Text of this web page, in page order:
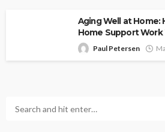
Aging Well at Home:
Home Support
Paul Petersen